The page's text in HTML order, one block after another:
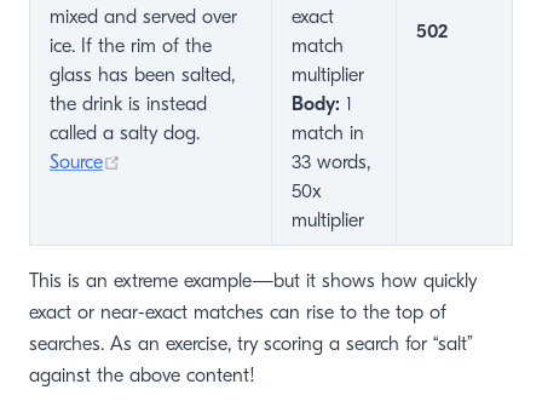
mixed and served over
ice. If the rim of the
glass has been salted,
the drink is instead
called a salty dog.
Source
(opens new window)
exact
match
multiplier
Body: 1
match in
33 words,
50x
multiplier
502
This is an extreme example—but it shows how quickly
exact or near-exact matches can rise to the top of
searches. As an exercise, try scoring a search for “salt”
against the above content!